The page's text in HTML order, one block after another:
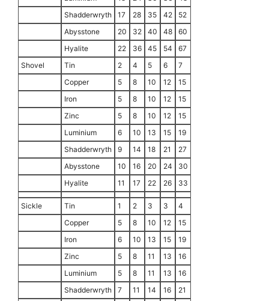
Shadderwryth
17 28 35 42
52
Abysstone
20 32 40 48
60
Hyalite
22 36 45 54
67
Shovel
Tin 2 4 5 6
7
Copper
5 8 10 12
15
Iron
5 8 10 12
15
Zinc
5 8 10 12
15
Luminium
6 10 13 15
19
Shadderwryth
9 14 18 21
27
Abysstone
10 16 20 24
30
Hyalite
11 17 22 26 33
Sickle Tin 1 2 3 3
4
Copper
5 8 10 12
15
Iron
6 10 13 15
19
Zinc
5 8 11 13
16
Luminium
5 8 11 13
16
Shadderwryth
7 11 14 16
21